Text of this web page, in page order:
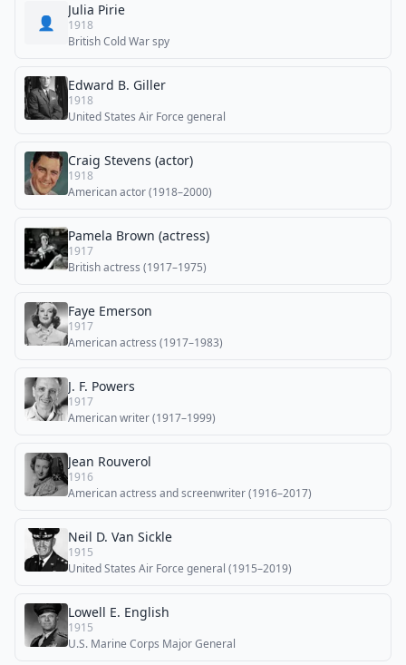
👤
Julia Pirie
1918
British Cold War spy
Edward B. Giller
1918
United States Air Force general
Craig Stevens (actor)
1918
American actor (1918–2000)
Pamela Brown (actress)
1917
British actress (1917–1975)
Faye Emerson
1917
American actress (1917–1983)
J. F. Powers
1917
American writer (1917–1999)
Jean Rouverol
1916
American actress and screenwriter (1916–2017)
Neil D. Van Sickle
1915
United States Air Force general (1915–2019)
Lowell E. English
1915
U.S. Marine Corps Major General